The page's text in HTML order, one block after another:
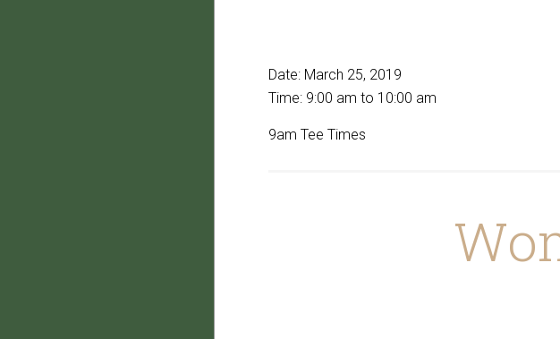
Date: March 25, 2019
Time: 9:00 am to 10:00 am
9am Tee Times